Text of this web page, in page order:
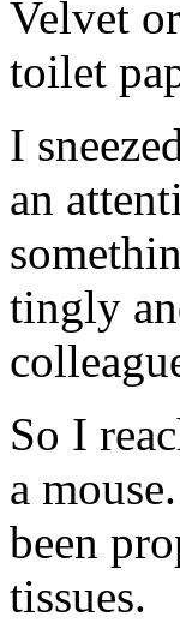
Velvet
toilet
I
an
tingly
So I
a
been
tissues.